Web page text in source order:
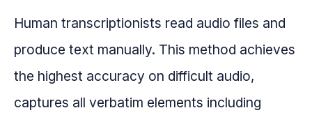
Human transcriptionists read audio files and
produce text manually. This method achieves
the highest accuracy on difficult audio,
captures all verbatim elements including